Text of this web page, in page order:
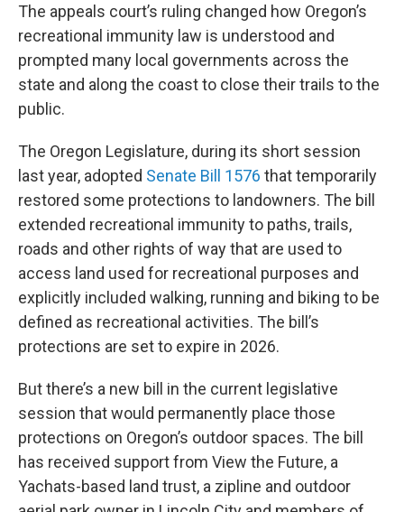
The appeals court’s ruling changed how Oregon’s
recreational immunity law is understood and
prompted many local governments across the
state and along the coast to close their trails to the
public.
The Oregon Legislature, during its short session
last year, adopted Senate Bill 1576 that temporarily
restored some protections to landowners. The bill
extended recreational immunity to paths, trails,
roads and other rights of way that are used to
access land used for recreational purposes and
explicitly included walking, running and biking to be
defined as recreational activities. The bill’s
protections are set to expire in 2026.
But there’s a new bill in the current legislative
session that would permanently place those
protections on Oregon’s outdoor spaces. The bill
has received support from View the Future, a
Yachats-based land trust, a zipline and outdoor